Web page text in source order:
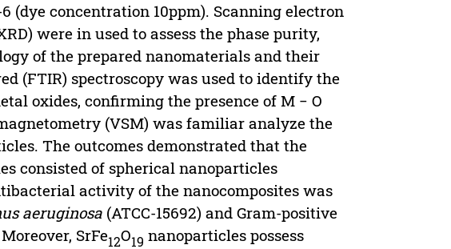
concentration 10ppm). Scanning electron
were in used to assess the phase purity,
of the prepared nanomaterials and their
(FTIR) spectroscopy was used to identify the
oxides, confirming the presence of M − O
(VSM) was familiar analyze the
The outcomes demonstrated that the
consisted of spherical nanoparticles
activity of the nanocomposites was
aeruginosa (ATCC-15692) and Gram-positive
SrFe12O19 nanoparticles possess